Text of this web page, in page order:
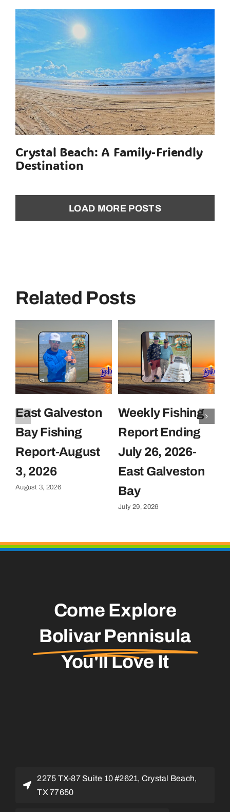
Crystal Beach: A Family-Friendly
Destination
LOAD MORE POSTS
Related Posts
East Galveston
Bay Fishing
Report-August
3, 2026
August 3, 2026
Weekly Fishing
Report Ending
July 26, 2026-
East Galveston
Bay
July 29, 2026
Come Explore
Bolivar Pennisula
You'll Love It
2275 TX-87 Suite 10 #2621, Crystal Beach,
TX 77650